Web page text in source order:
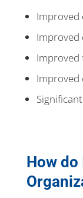
Improved
Improved
Improved
Improved
How